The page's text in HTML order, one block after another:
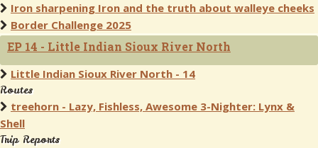
Iron sharpening Iron and the truth about walleye cheeks
Border Challenge 2025
EP 14 - Little Indian Sioux River North
Little Indian Sioux River North - 14
Routes
treehorn - Lazy, Fishless, Awesome 3-Nighter: Lynx &
Shell
Trip Reports